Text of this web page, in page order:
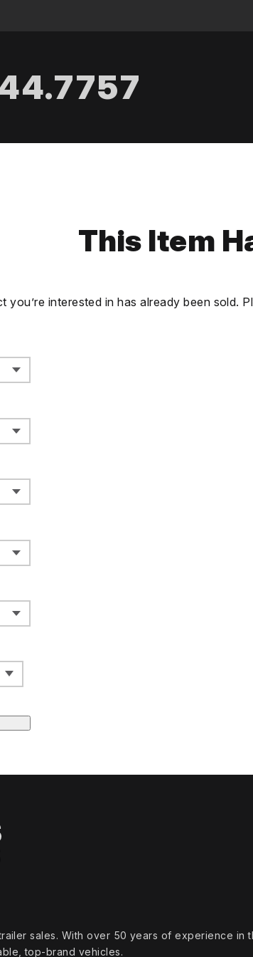
This Item
you’re interested in has already been
sales. With over 50 years of experience in
top‑brand vehicles.